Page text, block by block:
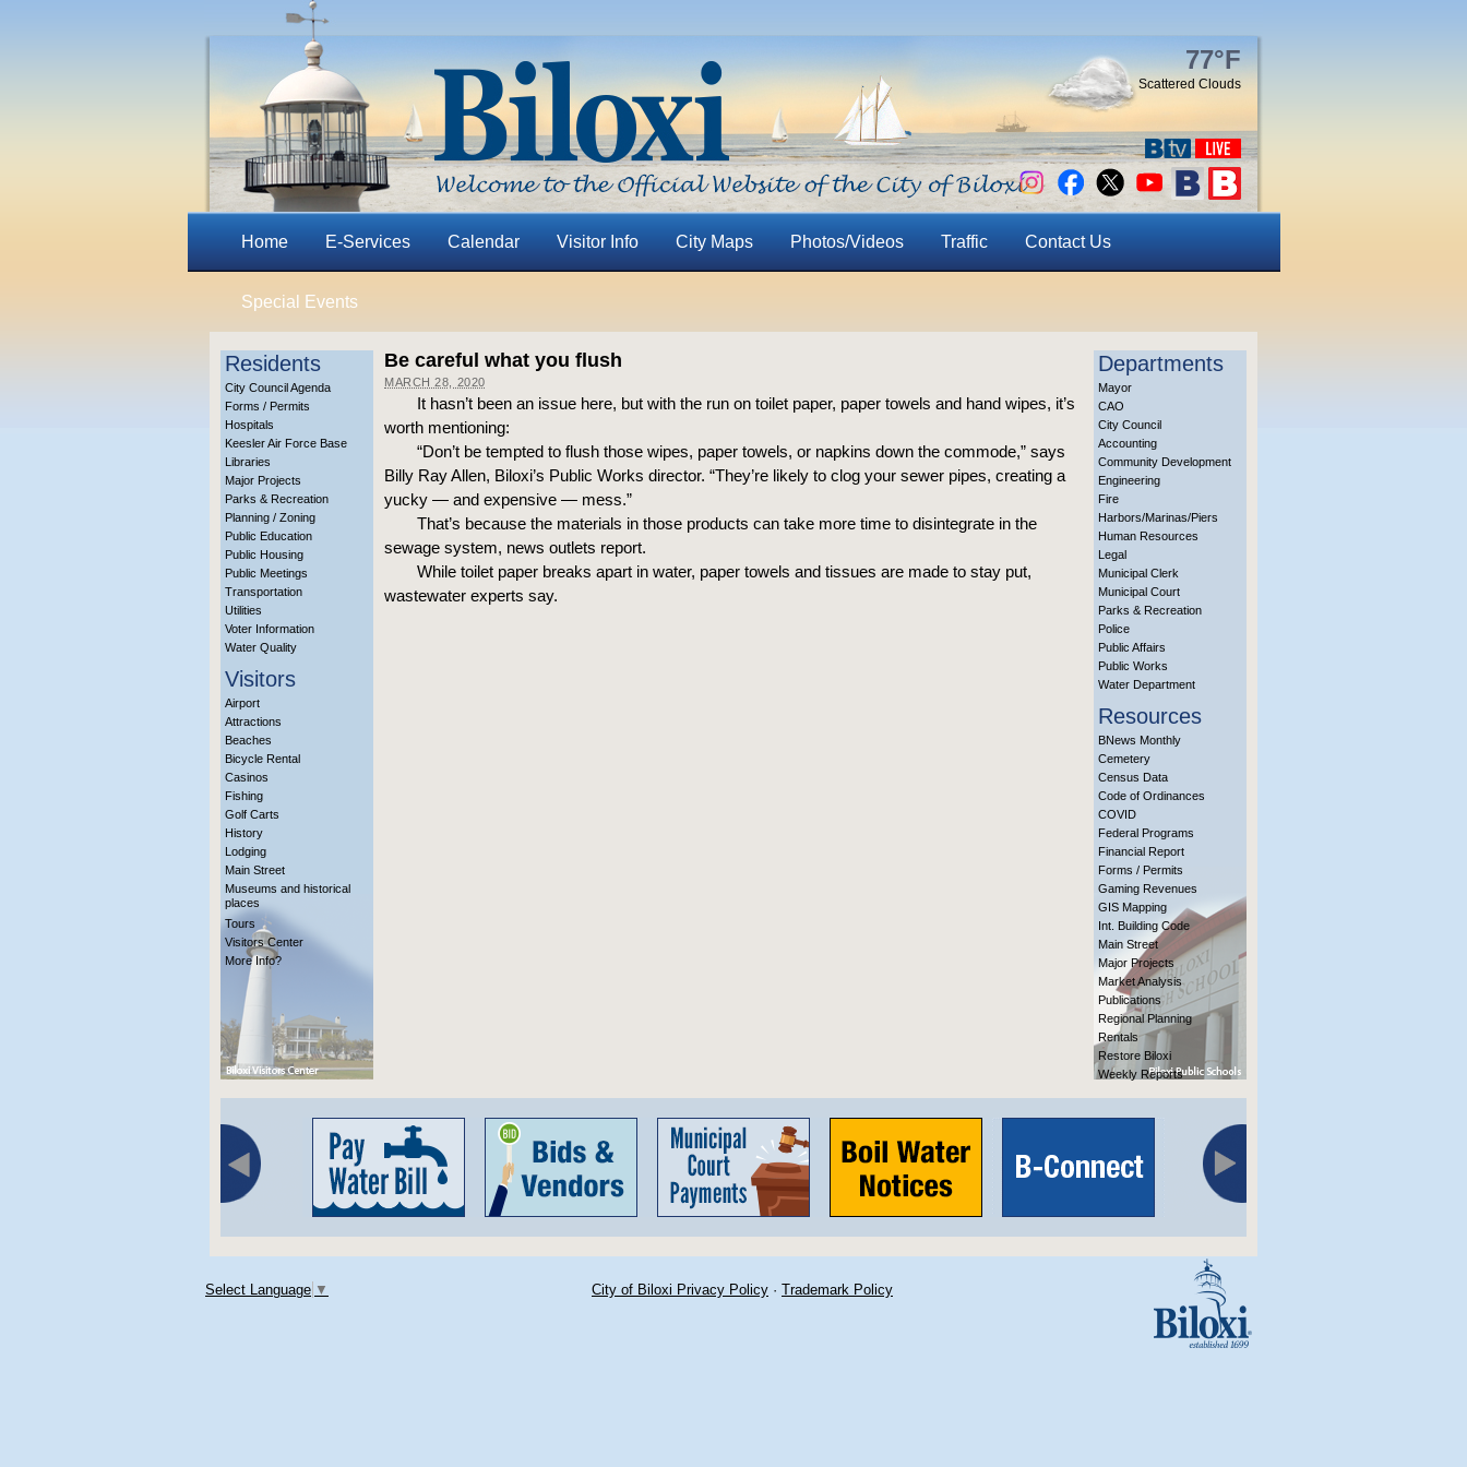
77°F
Scattered Clouds
Home E-Services Calendar Visitor Info City Maps Photos/Videos Traffic Contact Us
Special Events
Residents
City Council Agenda
Forms / Permits
Hospitals
Keesler Air Force Base
Libraries
Major Projects
Parks & Recreation
Planning / Zoning
Public Education
Public Housing
Public Meetings
Transportation
Utilities
Voter Information
Water Quality
Visitors
Airport
Attractions
Beaches
Bicycle Rental
Casinos
Fishing
Golf Carts
History
Lodging
Main Street
Museums and historical
places
Tours
Visitors Center
More Info?
Be careful what you flush
MARCH 28, 2020
It hasn’t been an issue here, but with the run on toilet paper, paper towels and hand wipes, it’s
worth mentioning:
“Don’t be tempted to flush those wipes, paper towels, or napkins down the commode,” says
Billy Ray Allen, Biloxi’s Public Works director. “They’re likely to clog your sewer pipes, creating a
yucky — and expensive — mess.”
That’s because the materials in those products can take more time to disintegrate in the
sewage system, news outlets report.
While toilet paper breaks apart in water, paper towels and tissues are made to stay put,
wastewater experts say.
Departments
Mayor
CAO
City Council
Accounting
Community Development
Engineering
Fire
Harbors/Marinas/Piers
Human Resources
Legal
Municipal Clerk
Municipal Court
Parks & Recreation
Police
Public Affairs
Public Works
Water Department
Resources
BNews Monthly
Cemetery
Census Data
Code of Ordinances
COVID
Federal Programs
Financial Report
Forms / Permits
Gaming Revenues
GIS Mapping
Int. Building Code
Main Street
Major Projects
Market Analysis
Publications
Regional Planning
Rentals
Restore Biloxi
Weekly Reports
Select Language ▼ City of Biloxi Privacy Policy · Trademark Policy